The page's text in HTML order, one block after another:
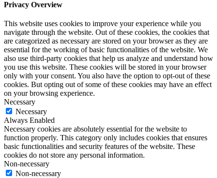
Privacy Overview
This website uses cookies to improve your experience while you
navigate through the website. Out of these cookies, the cookies that
are categorized as necessary are stored on your browser as they are
essential for the working of basic functionalities of the website. We
also use third-party cookies that help us analyze and understand how
you use this website. These cookies will be stored in your browser
only with your consent. You also have the option to opt-out of these
cookies. But opting out of some of these cookies may have an effect
on your browsing experience.
Necessary
Necessary
Always Enabled
Necessary cookies are absolutely essential for the website to
function properly. This category only includes cookies that ensures
basic functionalities and security features of the website. These
cookies do not store any personal information.
Non-necessary
Non-necessary